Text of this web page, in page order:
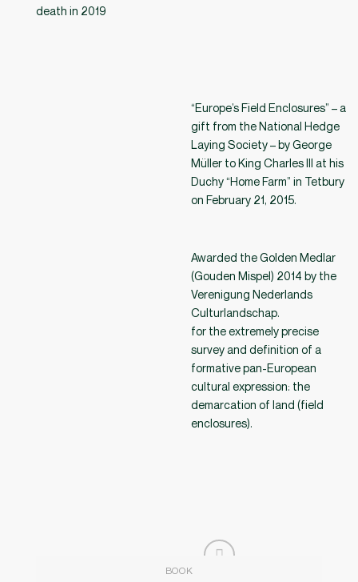
death in 2019
“Europe’s Field Enclosures” – a
gift from the National Hedge
Laying Society – by George
Müller to King Charles III at his
Duchy “Home Farm” in Tetbury
on February 21, 2015.
Awarded the Golden Medlar
(Gouden Mispel) 2014 by the
Verenigung Nederlands
Culturlandschap.
for the extremely precise
survey and definition of a
formative pan-European
cultural expression: the
demarcation of land (field
enclosures).
BOOK